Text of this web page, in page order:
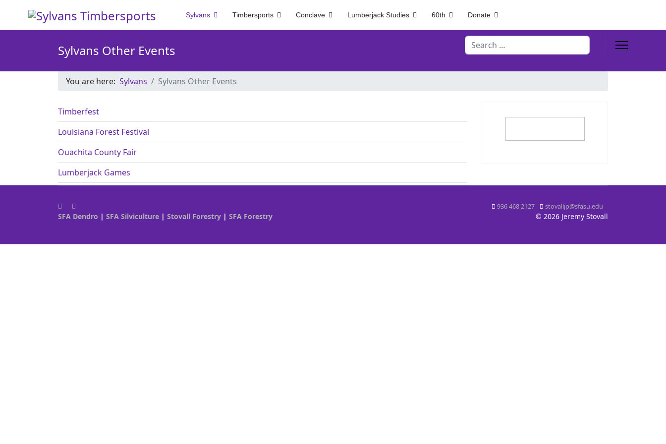
Sylvans Timbersports Conclave Lumberjack Studies 60th Donate
Search
Sylvans Other Events
You are here: Sylvans Sylvans Other Events
Timberfest
Louisiana Forest Festival
Ouachita County Fair
Lumberjack Games
SFA Dendro | SFA Silviculture | Stovall Forestry | SFA Forestry
936 468 2127 stovalljp@sfasu.edu
© 2026 Jeremy Stovall